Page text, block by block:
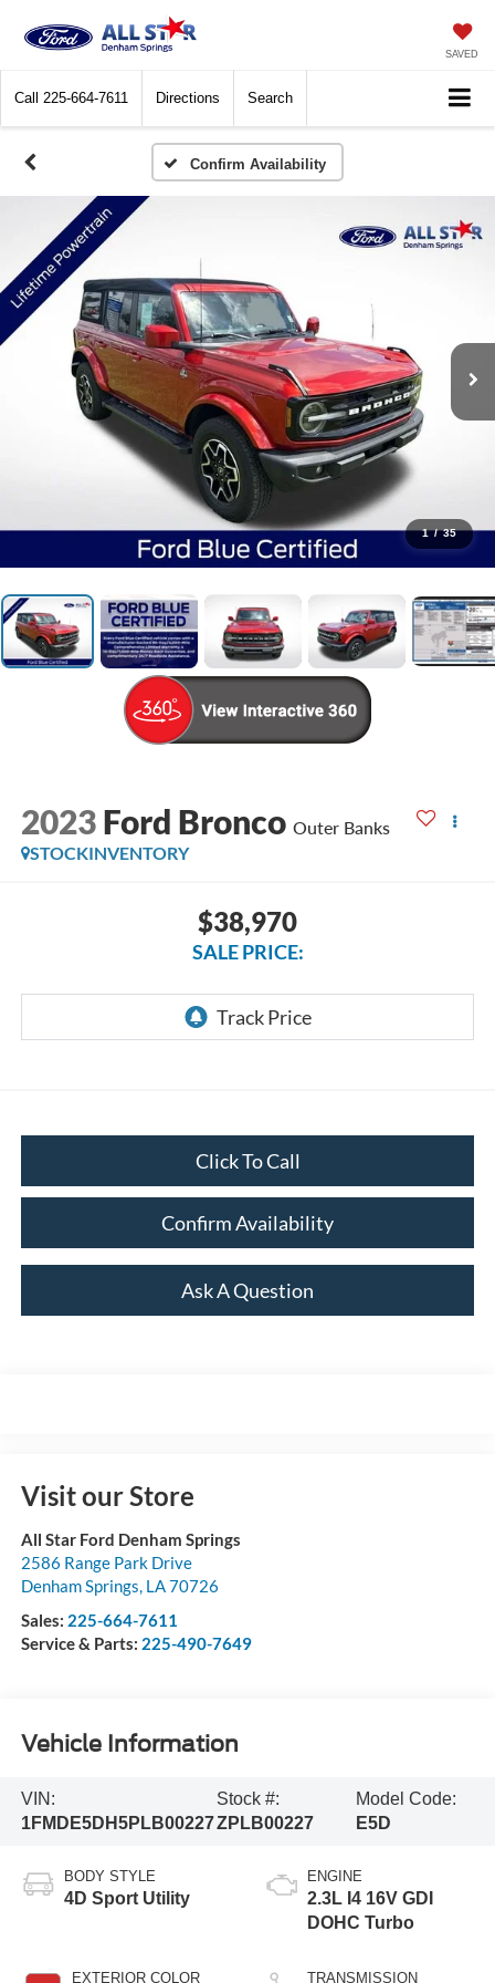
SAVED
Call 225-664-7611 Directions Search
Confirm Availability
1 / 35
2023 Ford Bronco Outer Banks
STOCKINVENTORY
$38,970
SALE PRICE:
Click To Call
Confirm Availability
Ask A Question
Visit our Store
All Star Ford Denham Springs
2586 Range Park Drive
Denham Springs LA70726
Sales: 225-664-7611
Service & Parts: 225-490-7649
Vehicle Information
VIN:
1FMDE5DH5PLB00227
Stock #:
ZPLB00227
Model Code:
E5D
BODY STYLE
4D Sport Utility
EXTERIOR COLOR
ENGINE
2.3L I4 16V GDI
DOHC Turbo
TRANSMISSION